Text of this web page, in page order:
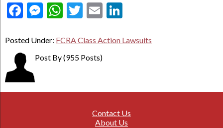
Facebook
Messenger
WhatsApp
Twitter
Email
Posted Under: FCRA Class Action Lawsuits
Post By(955 Posts)
Contact Us
About Us